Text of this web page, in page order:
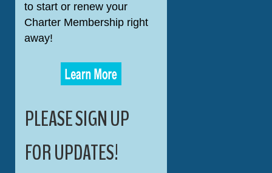
to start or renew your
Charter Membership right
away!
PLEASE SIGN UP
FOR UPDATES!